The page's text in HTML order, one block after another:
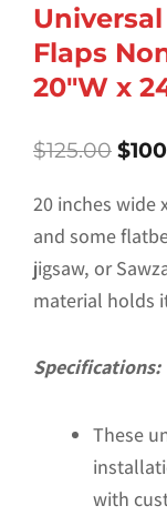
Flaps
20″W x
$125.00
was:
$
20 inches wide
and some
jigsaw, or
material holds
Specifications:
These
with